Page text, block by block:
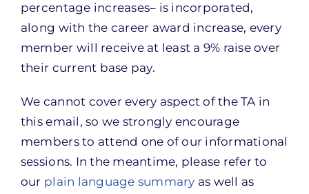
percentage increases– is incorporated,
along with the career award increase, every
member will receive at least a 9% raise over
their current base pay.
We cannot cover every aspect of the TA in
this email, so we strongly encourage
members to attend one of our informational
sessions. In the meantime, please refer to
our plain language summary as well as